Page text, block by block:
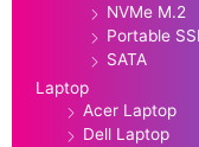
NVMe M.2
Portable
SATA
Laptop
Acer Laptop
Dell Laptop